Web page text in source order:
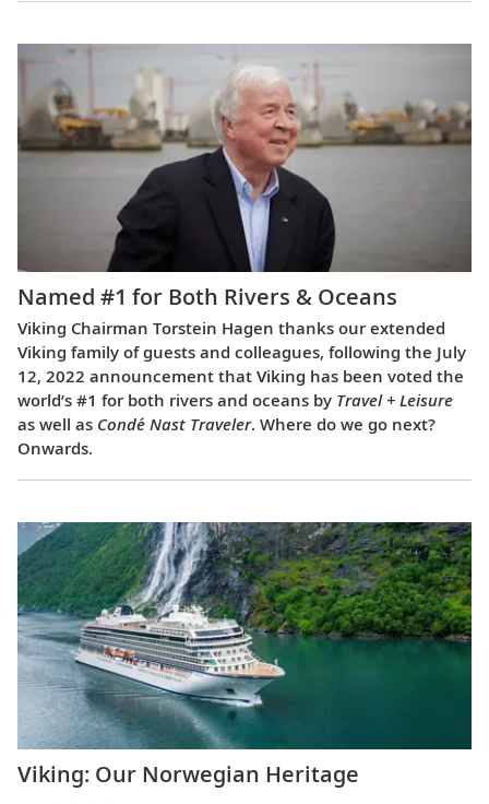
Named #1 for Both Rivers & Oceans
Viking Chairman Torstein Hagen thanks our extended
Viking family of guests and colleagues, following the July
12, 2022 announcement that Viking has been voted the
world’s #1 for both rivers and oceans by Travel + Leisure
as well as Condé Nast Traveler. Where do we go next?
Onwards.
Viking: Our Norwegian Heritage